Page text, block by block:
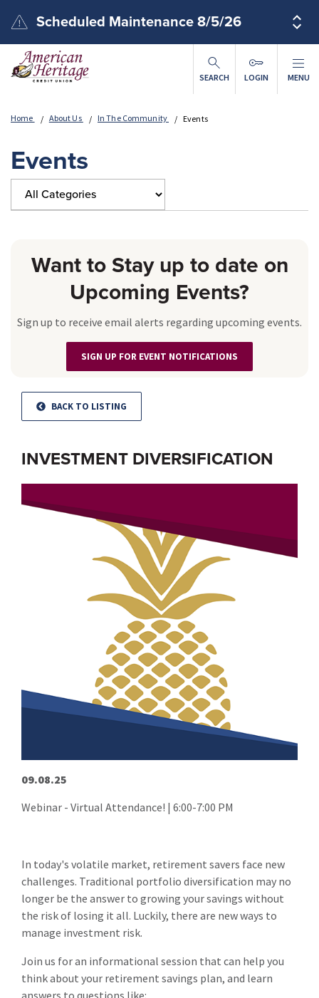
Scheduled Maintenance 8/5/26
SEARCH LOGIN MENU
Home About Us In The Community Events
Events
Want to Stay up to date on
Upcoming Events?
Sign up to receive email alerts regarding upcoming events.
SIGN UP FOR EVENT NOTIFICATIONS
BACK TO LISTING
INVESTMENT DIVERSIFICATION
09.08.25
Webinar - Virtual Attendance! | 6:00-7:00 PM
In today's volatile market, retirement savers face new
challenges. Traditional portfolio diversification may no
longer be the answer to growing your savings without
the risk of losing it all. Luckily, there are new ways to
manage investment risk.
Join us for an informational session that can help you
think about your retirement savings plan, and learn